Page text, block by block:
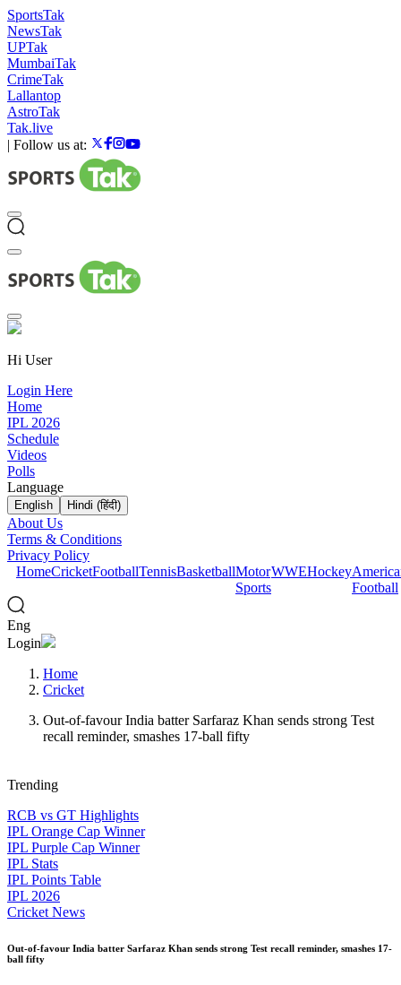
SportsTak
NewsTak
UPTak
MumbaiTak
CrimeTak
Lallantop
AstroTak
Tak.live
| Follow us at:
Hi User
Login Here
Home
IPL 2026
Schedule
Videos
Polls
Language
English Hindi (हिंदी)
About Us
Terms & Conditions
Privacy Policy
HomeCricketFootballTennisBasketballMotor
Sports
WWEHockey
Football
Eng
Login
Home
Cricket
Out-of-favour India batter Sarfaraz Khan sends strong Test
recall reminder, smashes 17-ball fifty
Trending
RCB vs GT Highlights
IPL Orange Cap Winner
IPL Purple Cap Winner
IPL Stats
IPL Points Table
IPL 2026
Cricket News
Out-of-favour India batter Sarfaraz Khan sends strong Test recall reminder, smashes 17-
ball fifty